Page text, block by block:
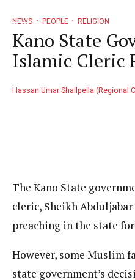
NEWS PEOPLE RELIGION
Kano State
Islamic Cleric
Hassan Umar Shallpella (Regional
The Kano State
cleric, Sheikh
preaching in the state
However, some Muslim
state government’s